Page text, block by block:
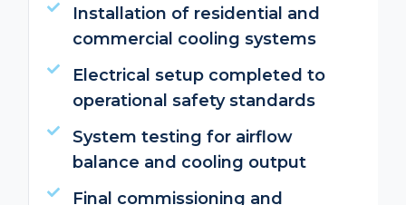
Installation of residential and
commercial cooling systems
Electrical setup completed to
operational safety standards
System testing for airflow
balance and cooling output
Final commissioning and